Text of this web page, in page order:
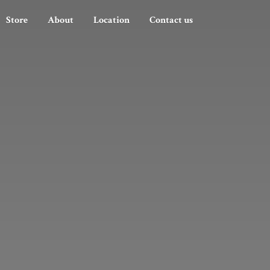
Store About Location Contact us